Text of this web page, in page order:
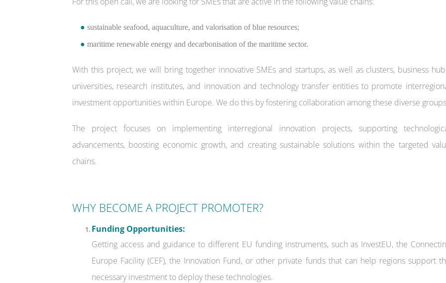
● sustainable seafood, aquaculture, and valorisation of blue resources;
● maritime renewable energy and decarbonisation of the maritime sector.
With this project, we will bring together innovative SMEs and startups, as well as clusters, business
universities, research institutes, and innovation and technology transfer entities to promote
investment opportunities within Europe. We do this by fostering collaboration among these diverse
The project focuses on implementing interregional innovation projects, supporting
advancements, boosting economic growth, and creating sustainable solutions within the targeted
chains.
WHY BECOME A PROJECT PROMOTER?
Funding Opportunities:
Getting access and guidance to different EU funding instruments, such as InvestEU, the
Europe Facility (CEF), the Innovation Fund, or other private funds that can help regions support
necessary investment to deploy these technologies.